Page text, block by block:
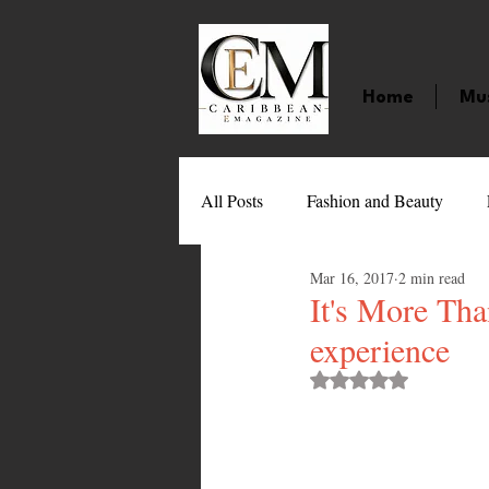
Home
All Posts Fashion and Beauty
Movies
Entertainment Sports
It's More
experience
Mar 16, 2017 2 min read
Rated NaN out of